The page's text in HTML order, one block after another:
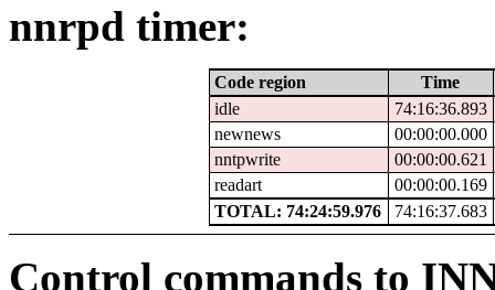
nnrpd timer:
Code region
Time
idle
74:16:36.893
newnews
00:00:00.000
nntpwrite
00:00:00.621
readart
00:00:00.169
TOTAL: 74:24:59.976
74:16:37.683
Control commands to